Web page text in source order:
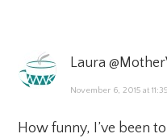
Laura
November 6, 2015 at
How funny, I’ve been